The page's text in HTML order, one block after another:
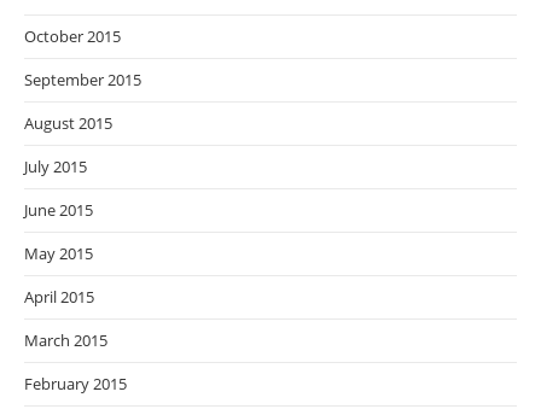
October 2015
September 2015
August 2015
July 2015
June 2015
May 2015
April 2015
March 2015
February 2015